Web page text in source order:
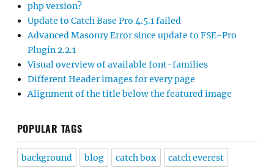
php version?
Update to Catch Base Pro 4.5.1 failed
Advanced Masonry Error since update to FSE-Pro
Plugin 2.2.1
Visual overview of available font-families
Different Header images for every page
Alignment of the title below the featured image
POPULAR TAGS
background blog catch box catch everest